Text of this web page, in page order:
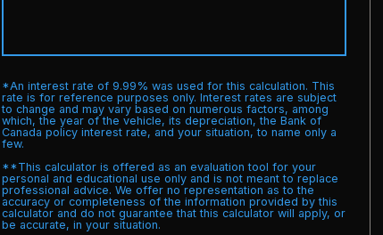
*An interest rate of 9.99% was used for this calculation. This
rate is for reference purposes only. Interest rates are subject
to change and may vary based on numerous factors, among
which, the year of the vehicle, its depreciation, the Bank of
Canada policy interest rate, and your situation, to name only a
few.
**This calculator is offered as an evaluation tool for your
personal and educational use only and is not meant to replace
professional advice. We offer no representation as to the
accuracy or completeness of the information provided by this
calculator and do not guarantee that this calculator will apply, or
be accurate, in your situation.